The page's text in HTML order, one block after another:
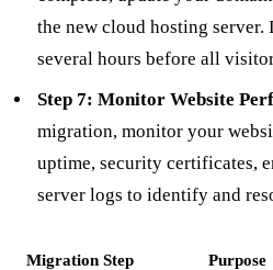
the new cloud hosting server.
several hours before all
Step 7: Monitor Website
migration, monitor your
uptime, security certificates,
server logs to identify and
Migration Step Purpose